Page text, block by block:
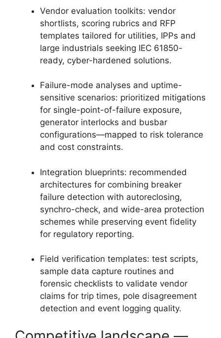
Vendor evaluation toolkits: vendor
shortlists, scoring rubrics and RFP
templates tailored for utilities, IPPs and
large industrials seeking IEC 61850-
ready, cyber-hardened solutions.
Failure-mode analyses and uptime-
sensitive scenarios: prioritized mitigations
for single-point-of-failure exposure,
generator interlocks and busbar
configurations—mapped to risk tolerance
and cost constraints.
Integration blueprints: recommended
architectures for combining breaker
failure detection with autoreclosing,
synchro-check, and wide-area protection
schemes while preserving event fidelity
for regulatory reporting.
Field verification templates: test scripts,
sample data capture routines and
forensic checklists to validate vendor
claims for trip times, pole disagreement
detection and event logging quality.